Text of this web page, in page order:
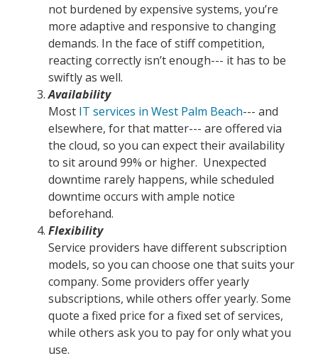
not burdened by expensive systems, you’re
more adaptive and responsive to changing
demands. In the face of stiff competition,
reacting correctly isn’t enough--- it has to be
swiftly as well.
Availability
Most IT services in West Palm Beach--- and
elsewhere, for that matter--- are offered via
the cloud, so you can expect their availability
to sit around 99% or higher. Unexpected
downtime rarely happens, while scheduled
downtime occurs with ample notice
beforehand.
Flexibility
Service providers have different subscription
models, so you can choose one that suits your
company. Some providers offer yearly
subscriptions, while others offer yearly. Some
quote a fixed price for a fixed set of services,
while others ask you to pay for only what you
use.